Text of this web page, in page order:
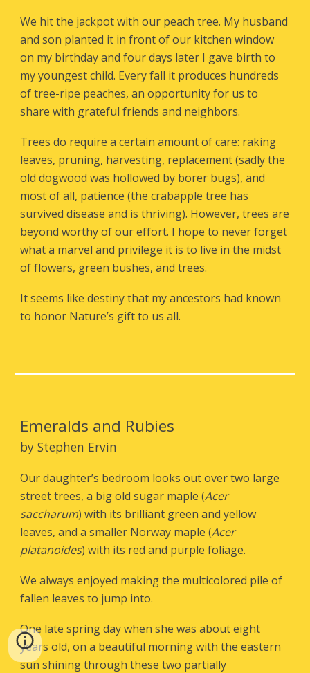
We hit the jackpot with our peach tree. My husband
and son planted it in front of our kitchen window
on my birthday and four days later I gave birth to
my youngest child. Every fall it produces hundreds
of tree-ripe peaches, an opportunity for us to
share with grateful friends and neighbors.
Trees do require a certain amount of care: raking
leaves, pruning, harvesting, replacement (sadly the
old dogwood was hollowed by borer bugs), and
most of all, patience (the crabapple tree has
survived disease and is thriving). However, trees are
beyond worthy of our effort. I hope to never forget
what a marvel and privilege it is to live in the midst
of flowers, green bushes, and trees.
It seems like destiny that my ancestors had known
to honor Nature’s gift to us all.
Emeralds and Rubies
by Stephen Ervin
Our daughter’s bedroom looks out over two large
street trees, a big old sugar maple (Acer
saccharum) with its brilliant green and yellow
leaves, and a smaller Norway maple (Acer
platanoides) with its red and purple foliage.
We always enjoyed making the multicolored pile of
fallen leaves to jump into.
One late spring day when she was about eight
years old, on a beautiful morning with the eastern
sun shining through these two partially